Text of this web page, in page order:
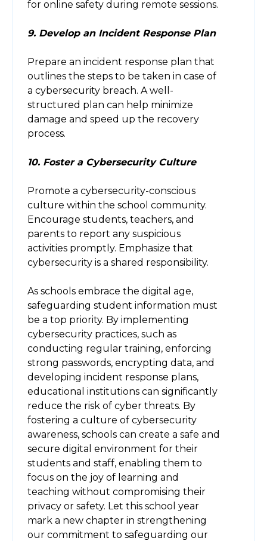
for online safety during remote sessions.
9. Develop an Incident Response Plan
Prepare an incident response plan that
outlines the steps to be taken in case of
a cybersecurity breach. A well-
structured plan can help minimize
damage and speed up the recovery
process.
10. Foster a Cybersecurity Culture
Promote a cybersecurity-conscious
culture within the school community.
Encourage students, teachers, and
parents to report any suspicious
activities promptly. Emphasize that
cybersecurity is a shared responsibility.
As schools embrace the digital age,
safeguarding student information must
be a top priority. By implementing
cybersecurity practices, such as
conducting regular training, enforcing
strong passwords, encrypting data, and
developing incident response plans,
educational institutions can significantly
reduce the risk of cyber threats. By
fostering a culture of cybersecurity
awareness, schools can create a safe and
secure digital environment for their
students and staff, enabling them to
focus on the joy of learning and
teaching without compromising their
privacy or safety. Let this school year
mark a new chapter in strengthening
our commitment to safeguarding our